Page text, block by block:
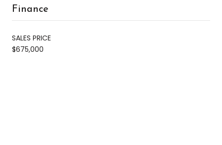
Finance
SALES PRICE
$675,000